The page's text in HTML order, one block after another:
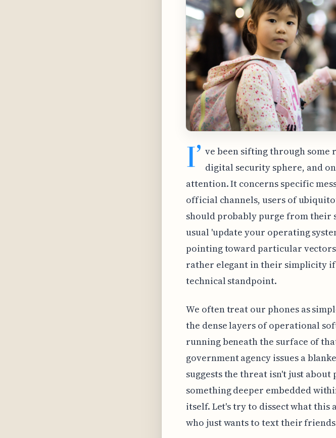
I’ ve been sifting through
digital security sphere, and
attention. It concerns specific
official channels, users of
should probably purge from their
usual 'update your operating
pointing toward particular
rather elegant in their simplicity
technical standpoint.
We often treat our phones as
the dense layers of operational
running beneath the surface of
government agency issues a
suggests the threat isn't just
something deeper embedded
itself. Let's try to dissect what this
who just wants to text their